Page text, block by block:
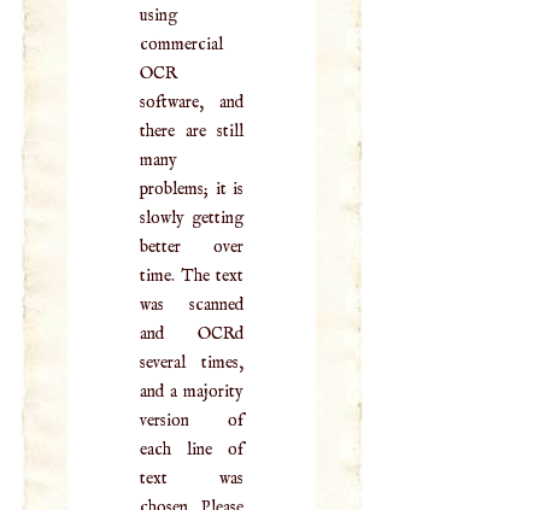
using
commercial
OCR
software, and
there are still
many
problems; it is
slowly getting
better over
time. The text
was scanned
and OCRd
several times,
and a majority
version of
each line of
text was